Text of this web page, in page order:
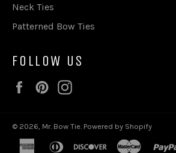
Neck Ties
Patterned Bow Ties
FOLLOW US
FacebookPinterest
© 2026, Mr. Bow Tie. Powered by Shopify
americandiners
discover master